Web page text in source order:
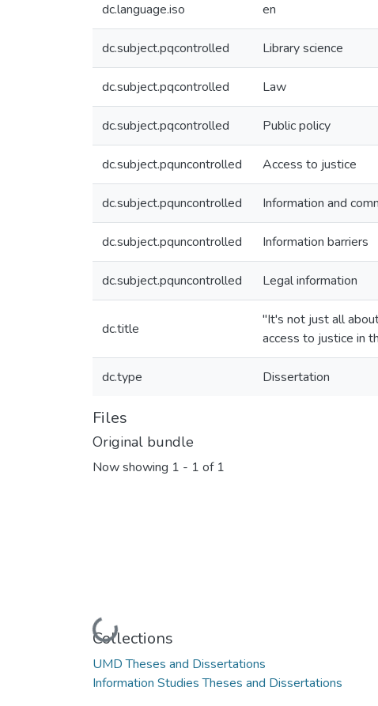
dc.language.iso en
dc.subject.pqcontrolled Library science
dc.subject.pqcontrolled Law
dc.subject.pqcontrolled Public policy
dc.subject.pquncontrolled Access to justice
dc.subject.pquncontrolled Information and
dc.subject.pquncontrolled Information barriers
dc.subject.pquncontrolled Legal information
dc.title
"It's not just all
access to justice in
dc.type Dissertation
Files
Original bundle
Now showing 1 - 1 of 1
Loading...
Collections
UMD Theses and Dissertations
Information Studies Theses and Dissertations